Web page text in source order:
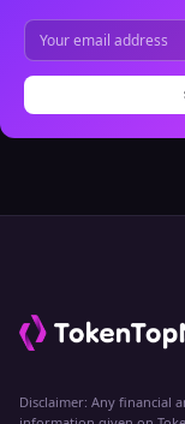
Disclaimer: Any financial